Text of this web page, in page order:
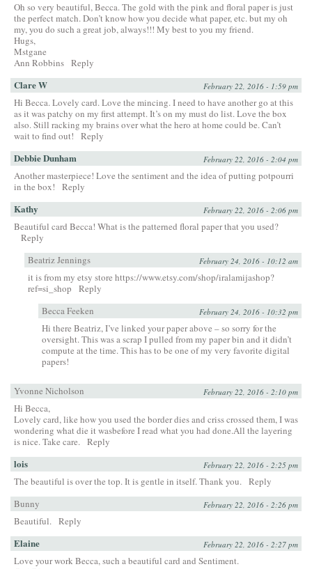
Oh so very beautiful, Becca. The gold with the pink and floral paper is just
the perfect match. Don’t know how you decide what paper, etc. but my oh
my, you do such a great job, always!!! My best to you my friend.
Hugs,
Mstgane
Ann Robbins Reply
Clare W February 22, 2016 - 1:59 pm
Hi Becca. Lovely card. Love the mincing. I need to have another go at this
as it was patchy on my first attempt. It’s on my must do list. Love the box
also. Still racking my brains over what the hero at home could be. Can’t
wait to find out!
Reply
Debbie Dunham February 22, 2016 - 2:04 pm
Another masterpiece! Love the sentiment and the idea of putting potpourri
in the box!
Reply
Kathy February 22, 2016 - 2:06 pm
Beautiful card Becca! What is the patterned floral paper that you used?
Reply
Beatriz Jennings
February 24, 2016 - 10:12 am
it is from my etsy store https://www.etsy.com/shop/iralamijashop?
ref=si_shop
Reply
Becca Feeken
February 24, 2016 - 10:32 pm
Hi there Beatriz, I’ve linked your paper above – so sorry for the
oversight. This was a scrap I pulled from my paper bin and it didn’t
compute at the time. This has to be one of my very favorite digital
papers!
Yvonne Nicholson February 22, 2016 - 2:10 pm
Hi Becca,
Lovely card, like how you used the border dies and criss crossed them, I was
wondering what die it wasbefore I read what you had done.All the layering
is nice. Take care. Reply
lois February 22, 2016 - 2:25 pm
The beautiful is over the top. It is gentle in itself. Thank you. Reply
Bunny
February 22, 2016 - 2:26 pm
Beautiful. Reply
Elaine February 22, 2016 - 2:27 pm
Love your work Becca, such a beautiful card and Sentiment.